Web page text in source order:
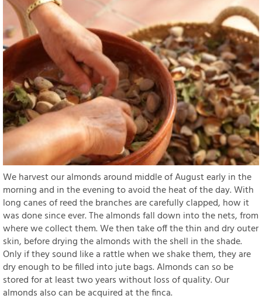
We harvest our almonds around middle of August early in the
morning and in the evening to avoid the heat of the day. With
long canes of reed the branches are carefully clapped, how it
was done since ever. The almonds fall down into the nets, from
where we collect them. We then take off the thin and dry outer
skin, before drying the almonds with the shell in the shade.
Only if they sound like a rattle when we shake them, they are
dry enough to be filled into jute bags. Almonds can so be
stored for at least two years without loss of quality. Our
almonds also can be acquired at the finca.